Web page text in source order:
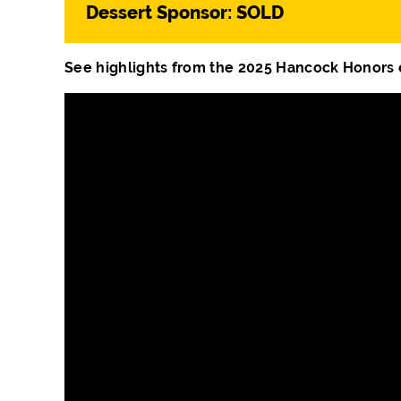
Dessert Sponsor: SOLD
See highlights from the 2025 Hancock Honors